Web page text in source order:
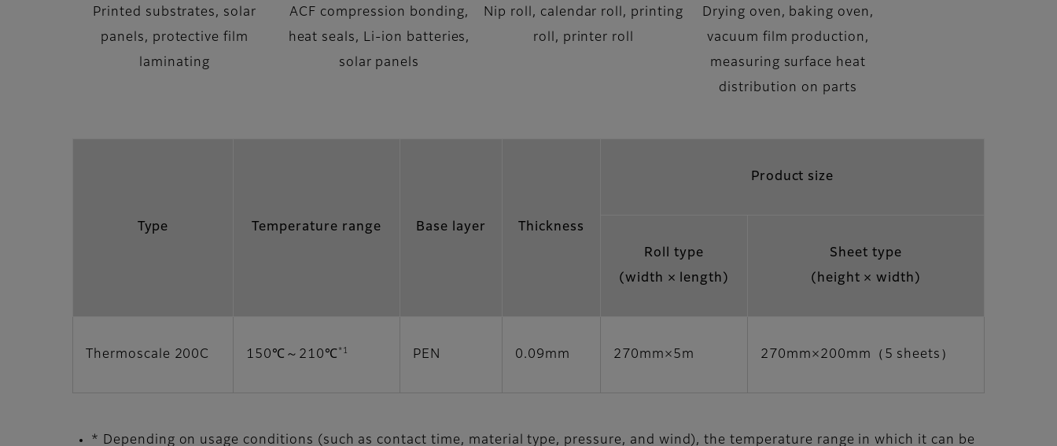
Printed substrates, solar
panels, protective film
laminating
ACF compression bonding,
heat seals, Li-ion batteries,
solar panels
Nip roll, calendar roll, printing
roll, printer roll
Drying oven, baking oven,
vacuum film production,
measuring surface heat
distribution on parts
Type Temperature range Base layer Thickness
Product size
Roll type
(width × length)
Sheet type
(height × width)
Thermoscale 200C 150℃～210℃ *1 PEN 0.09mm 270mm×5m 270mm×200mm（5 sheets）
* Depending on usage conditions (such as contact time, material type, pressure, and wind), the temperature range in which it can be